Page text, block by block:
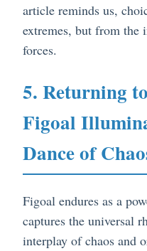
article reminds us,
extremes, but from the
forces.
5. Returning
Figoal
Dance of
Figoal endures as a
captures the universal
interplay of chaos and